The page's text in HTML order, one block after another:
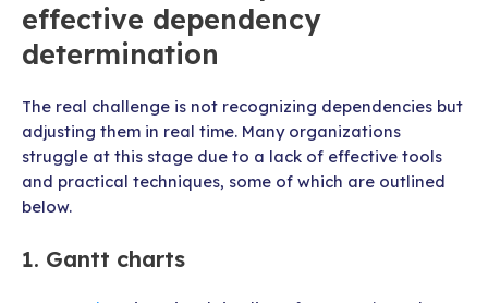
effective dependency
determination
The real challenge is not recognizing dependencies but
adjusting them in real time. Many organizations
struggle at this stage due to a lack of effective tools
and practical techniques, some of which are outlined
below.
1. Gantt charts